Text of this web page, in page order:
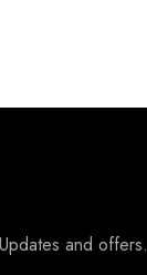
and offers.